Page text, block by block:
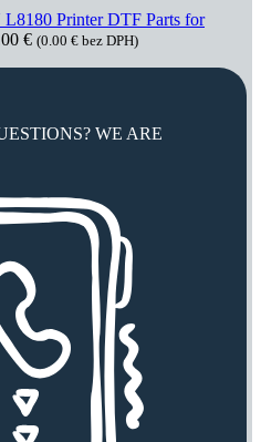
DTF Parts for
€ (0.00 € bez DPH)
WE ARE